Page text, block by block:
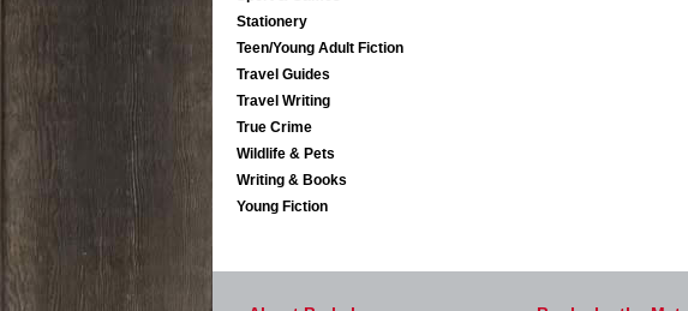
Stationery
Teen/Young Adult Fiction
Travel Guides
Travel Writing
True Crime
Wildlife & Pets
Writing & Books
Young Fiction